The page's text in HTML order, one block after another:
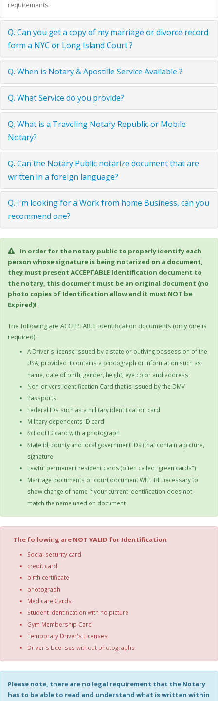
requirements.
Q. Can you get a copy of my marriage or divorce record
form a NYC or Long Island Court ?
Q. When is Notary & Apostille Service Available ?
Q. What Service do you provide?
Q. What is a Traveling Notary Republic or Mobile
Notary?
Q. Can the Notary Public notarize document that are
written in a foreign language?
Q. I'm looking for a Work from home Business, can you
recommend one?
In order for the notary public to properly identify each
person whose signature is being notarized on a document,
they must present ACCEPTABLE Identification document to
the notary, this document must be an original document (no
photo copies of Identification allow and it must NOT be
Expired)!
The following are ACCEPTABLE identification documents (only one is
required):
A Driver's license issued by a state or outlying possession of the
USA, provided it contains a photograph or information such as
name, date of birth, gender, height, eye color and address
Non-drivers Identification Card that is issued by the DMV
Passports
Federal IDs such as a military identification card
Military dependents ID card
School ID card with a photograph
State id, county and local government IDs (that contain a picture,
signature
Lawful permanent resident cards (often called "green cards")
Marriage documents or court document WILL BE necessary to
show change of name if your current identification does not
match the name used on document
The following are NOT VALID for Identification
Social security card
credit card
birth certificate
photograph
Medicare Cards
Student Identification with no picture
Gym Membership Card
Temporary Driver's Licenses
Driver's Licenses without photographs
Please note, there are no legal requirement that the Notary
has to be able to read and understand what is written within